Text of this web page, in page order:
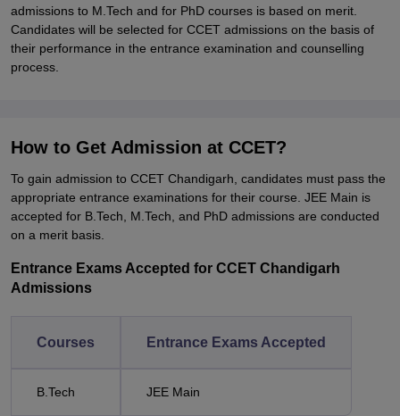
admissions to M.Tech and for PhD courses is based on merit.
Candidates will be selected for CCET admissions on the basis of
their performance in the entrance examination and counselling
process.
How to Get Admission at CCET?
To gain admission to CCET Chandigarh, candidates must pass the
appropriate entrance examinations for their course. JEE Main is
accepted for B.Tech, M.Tech, and PhD admissions are conducted
on a merit basis.
Entrance Exams Accepted for CCET Chandigarh
Admissions
Courses Entrance Exams Accepted
B.Tech JEE Main